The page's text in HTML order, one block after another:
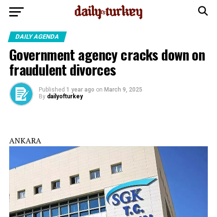
DAILY AGENDA
Government agency cracks down on
fraudulent divorces
Published 1 year ago on March 9, 2025
By dailyofturkey
ANKARA